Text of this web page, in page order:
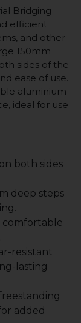
Bridging
efficient
and other
150mm
sides of the
ease of use.
aluminium
ideal for use
both sides
deep steps
comfortable
resistant
lasting
added